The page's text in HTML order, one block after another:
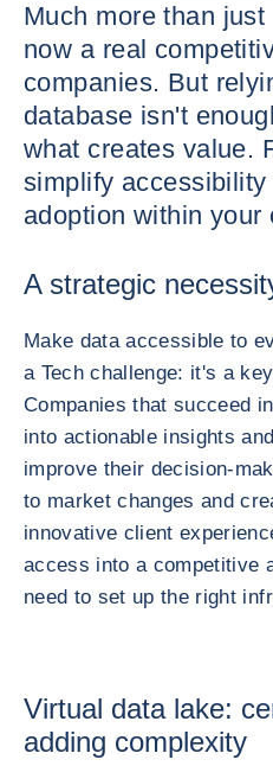
Much more than
now a real
companies. But
database isn't
what creates value.
simplify
adoption within your
A strategic
Make data accessible to
a Tech challenge: it's a
Companies that succeed
into actionable insights
improve their decision-
to market changes and
innovative client
access into a competitive
need to set up the right
Virtual data lake:
adding complexity